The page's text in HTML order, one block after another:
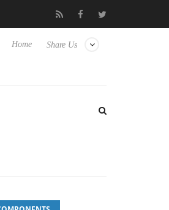
releases its first fully passive 9 m USB4
Share Us
Home